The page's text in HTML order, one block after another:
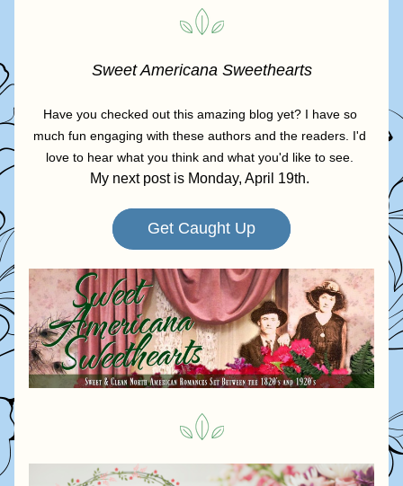
Sweet Americana Sweethearts
Have you checked out this amazing blog yet? I have so
much fun engaging with these authors and the readers. I'd
love to hear what you think and what you'd like to see.
My next post is Monday, April 19th.
Get Caught Up